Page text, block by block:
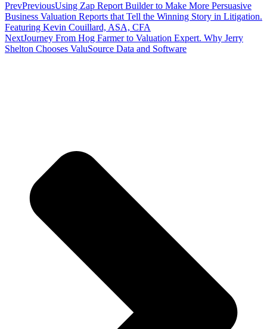
PrevPreviousUsing Zap Report Builder to Make More Persuasive
Business Valuation Reports that Tell the Winning Story in Litigation.
Featuring Kevin Couillard, ASA, CFA
NextJourney From Hog Farmer to Valuation Expert. Why Jerry
Shelton Chooses ValuSource Data and Software